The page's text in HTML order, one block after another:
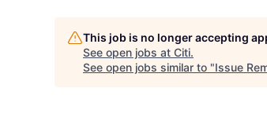
This job is no longer accepting
See open jobs at Citi.
See open jobs similar to "Issue